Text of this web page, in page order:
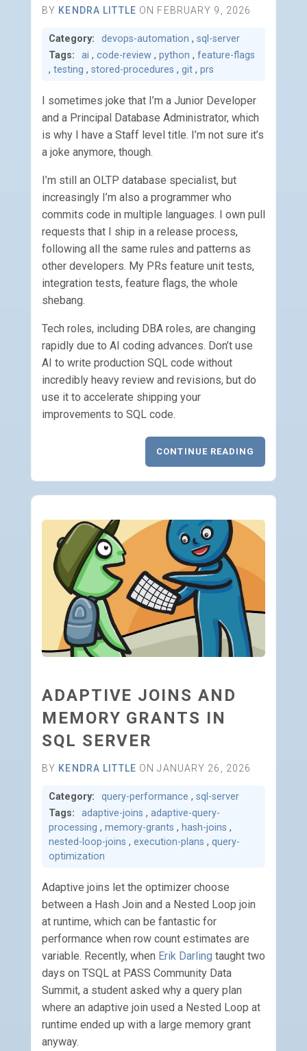
BY KENDRA LITTLE ON FEBRUARY 9, 2026
Category: devops-automation , sql-server
Tags:
ai , code-review , python , feature-flags
, testing , stored-procedures , git , prs
I sometimes joke that I’m a Junior Developer
and a Principal Database Administrator, which
is why I have a Staff level title. I’m not sure it’s
a joke anymore, though.
I’m still an OLTP database specialist, but
increasingly I’m also a programmer who
commits code in multiple languages. I own pull
requests that I ship in a release process,
following all the same rules and patterns as
other developers. My PRs feature unit tests,
integration tests, feature flags, the whole
shebang.
Tech roles, including DBA roles, are changing
rapidly due to AI coding advances. Don’t use
AI to write production SQL code without
incredibly heavy review and revisions, but do
use it to accelerate shipping your
improvements to SQL code.
CONTINUE READING
ADAPTIVE JOINS AND
MEMORY GRANTS IN
SQL SERVER
BY KENDRA LITTLE ON JANUARY 26, 2026
Category: query-performance , sql-server
Tags:
adaptive-joins , adaptive-query-
processing , memory-grants , hash-joins ,
nested-loop-joins , execution-plans , query-
optimization
Adaptive joins let the optimizer choose
between a Hash Join and a Nested Loop join
at runtime, which can be fantastic for
performance when row count estimates are
variable. Recently, when Erik Darling taught two
days on TSQL at PASS Community Data
Summit, a student asked why a query plan
where an adaptive join used a Nested Loop at
runtime ended up with a large memory grant
anyway.